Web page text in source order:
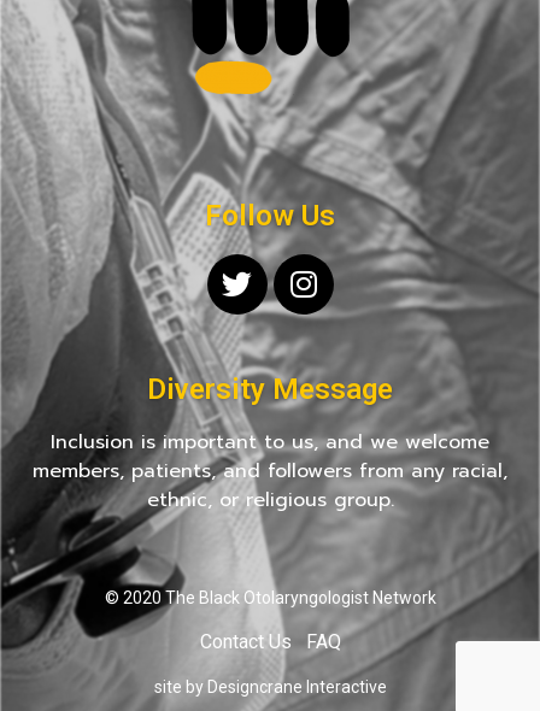
Follow Us
Diversity Message
Inclusion is important to us, and we welcome
members, patients, and followers from any racial,
ethnic, or religious group.
© 2020 The Black Otolaryngologist Network
Contact Us FAQ
site by Designcrane Interactive